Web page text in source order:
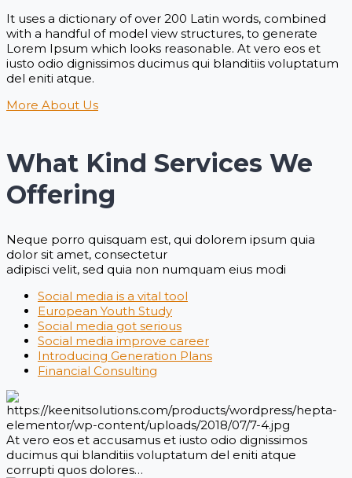
It uses a dictionary of over 200 Latin words, combined
with a handful of model view structures, to generate
Lorem Ipsum which looks reasonable. At vero eos et
iusto odio dignissimos ducimus qui blanditiis voluptatum
del eniti atque.
More About Us
What Kind Services We
Offering
Neque porro quisquam est, qui dolorem ipsum quia
dolor sit amet, consectetur
adipisci velit, sed quia non numquam eius modi
Social media is a vital tool
European Youth Study
Social media got serious
Social media improve career
Introducing Generation Plans
Financial Consulting
At vero eos et accusamus et iusto odio dignissimos
ducimus qui blanditiis voluptatum del eniti atque
corrupti quos dolores…